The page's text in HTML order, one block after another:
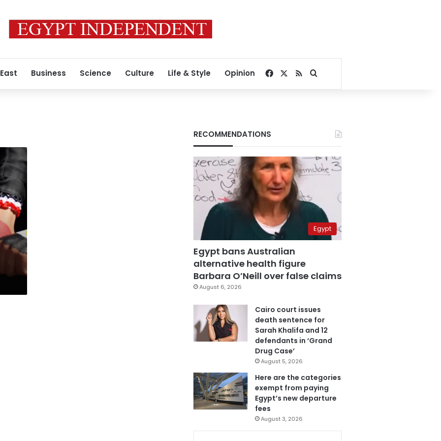
Business Science Culture Life & Style Opinion Facebook
RSSSearch for
RECOMMENDATIONS
Egypt
Egypt bans Australian
alternative health figure
Barbara O’Neill over false claims
August 6, 2026
Cairo court issues
death sentence for
Sarah Khalifa and 12
defendants in ‘Grand
Drug Case’
August 5, 2026
Here are the categories
exempt from paying
Egypt’s new departure
fees
August 3, 2026